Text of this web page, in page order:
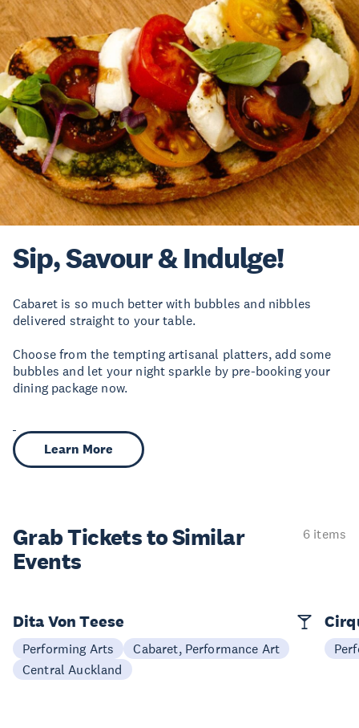
Sip, Savour & Indulge!
Cabaret is so much better with bubbles and nibbles
delivered straight to your table.
Choose from the tempting artisanal platters, add some
bubbles and let your night sparkle by pre-booking your
dining package now.
Learn More
Grab Tickets to Similar
Events
6 items
Dita Von Teese
Performing Arts
Cabaret, Performance Art
Central Auckland